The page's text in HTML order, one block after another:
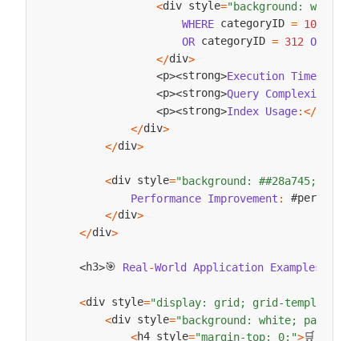
<div style="background: white;
WHERE categoryID = 101
OR categoryID = 312 OR
</div>
<p><strong>Execution Time
<p><strong>Query Complexity
<p><strong>Index Usage:</
</div>
</div>
<div style="background: ##28a745;
Performance Improvement :
</div>
</div>
<h3>🎯 Real -World Application Examples
<div style="display: grid; grid-template-
<div style="background: white;
<h4 style="margin-top: 0;">🛒